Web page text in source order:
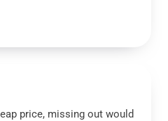
price, missing out would